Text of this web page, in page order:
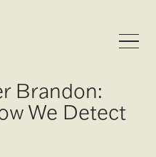
Brandon:
We Detect